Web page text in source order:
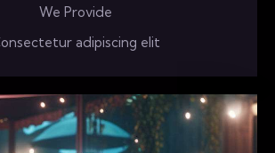
We Provide
adipiscing elit